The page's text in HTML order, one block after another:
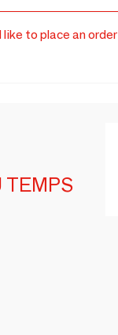
like to place an order
TEMPS